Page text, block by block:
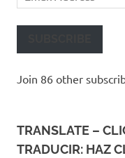
Address
Join 86 other
TRANSLATE –
TRADUCIR: HAZ